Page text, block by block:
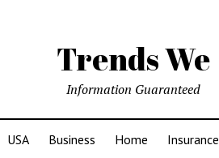
Trends We
Information Guaranteed
USA Business Home Insurance